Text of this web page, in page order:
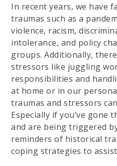
In recent years, we have
traumas such as a
violence, racism,
intolerance, and policy
groups. Additionally,
stressors like juggling
responsibilities and
at home or in our
traumas and stressors
Especially if you’ve gone
and are being triggered
reminders of historical
coping strategies to